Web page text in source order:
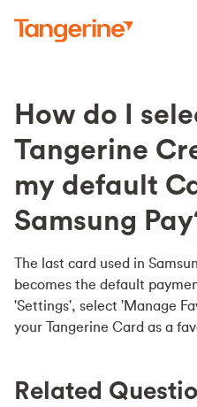
How do I
Tangerine
my default
Samsung
The last card used in
becomes the default
'Settings', select 'Manage
your Tangerine Card as a
Related